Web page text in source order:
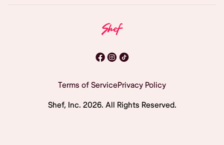
Terms of ServicePrivacy Policy
Shef, Inc. 2026. All Rights Reserved.